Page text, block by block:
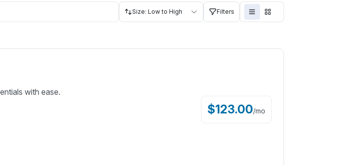
Size: Low to High Filters
with ease.
$123.00/mo